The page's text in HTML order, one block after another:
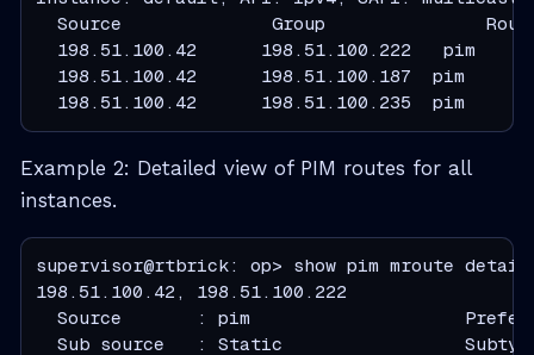
Source              Group
198.51.100.42      198.51.100.222   pim
198.51.100.42      198.51.100.187  pim
198.51.100.42      198.51.100.235  pim
Example 2: Detailed view of PIM routes for all
instances.
supervisor@rtbrick: op> show pim mroute detail
Source       : pim
Sub source   : Static